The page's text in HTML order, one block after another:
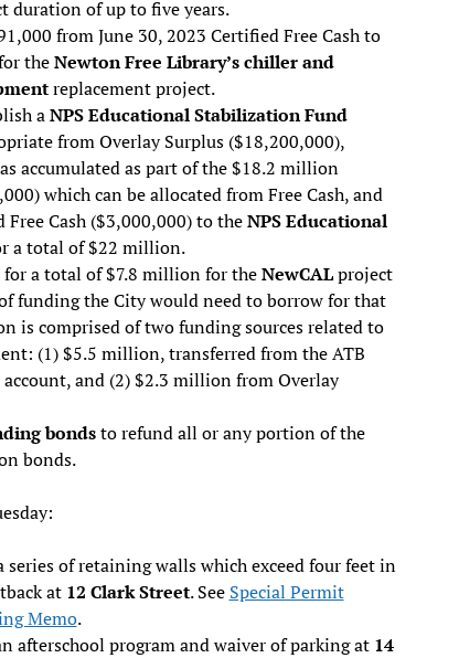
duration of up to five years.
from June 30, 2023 Certified Free Cash to
theNewton Free Library’s chiller and
replacement project.
aNPS Educational Stabilization Fund
from Overlay Surplus ($18,200,000),
accumulated as part of the $18.2 million
which can be allocated from Free Cash, and
Free Cash ($3,000,000) to theNPS Educational
a total of $22 million.
a total of $7.8 million for theNewCALproject
funding the City would need to borrow for that
is comprised of two funding sources related to
(1) $5.5 million, transferred from the ATB
and (2) $2.3 million from Overlay
bondsto refund all or any portion of the
bonds.
series of retaining walls which exceed four feet in
at 12 Clark Street. See Special Permit
Memo.
afterschool program and waiver of parking at 14